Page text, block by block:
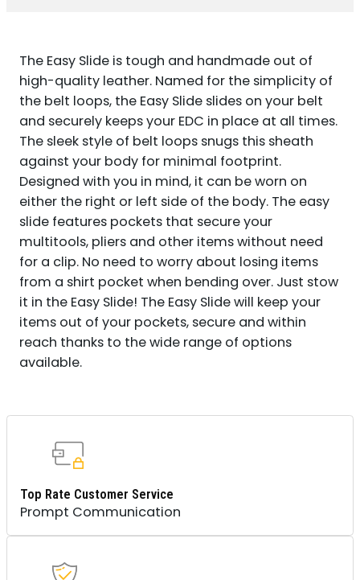
The Easy Slide is tough and handmade out of
high-quality leather. Named for the simplicity of
the belt loops, the Easy Slide slides on your belt
and securely keeps your EDC in place at all times.
The sleek style of belt loops snugs this sheath
against your body for minimal footprint.
Designed with you in mind, it can be worn on
either the right or left side of the body. The easy
slide features pockets that secure your
multitools, pliers and other items without need
for a clip. No need to worry about losing items
from a shirt pocket when bending over. Just stow
it in the Easy Slide! The Easy Slide will keep your
items out of your pockets, secure and within
reach thanks to the wide range of options
available.
Top Rate Customer Service
Prompt Communication